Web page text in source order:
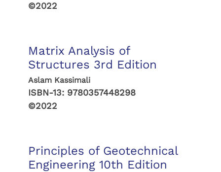
©2022
Matrix Analysis of
Structures 3rd Edition
Aslam Kassimali
ISBN-13: 9780357448298
©2022
Principles of Geotechnical
Engineering 10th Edition